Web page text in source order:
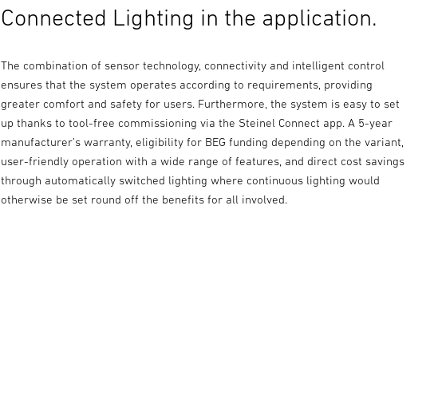
Connected Lighting in the application.
The combination of sensor technology, connectivity and intelligent control
ensures that the system operates according to requirements, providing
greater comfort and safety for users. Furthermore, the system is easy to set
up thanks to tool-free commissioning via the Steinel Connect app. A 5-year
manufacturer’s warranty, eligibility for BEG funding depending on the variant,
user-friendly operation with a wide range of features, and direct cost savings
through automatically switched lighting where continuous lighting would
otherwise be set round off the benefits for all involved.